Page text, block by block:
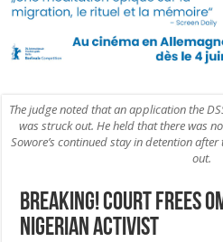
The judge noted that an application the
was struck out. He held that there was
Sowore’s continued stay in detention
out.
BREAKING! Court frees
Nigerian activist